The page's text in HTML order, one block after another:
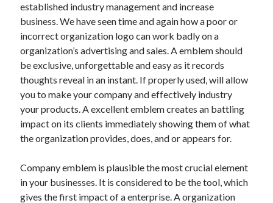
Categories
Advertising & Marketing
Arts & Entertainment
Auto & Motor
Business Products & Services
Clothing & Fashion
Employment
Financial
Foods & Culinary
Health Care & Medical
Home Products & Services
Internet Services
established industry management and increase
business. We have seen time and again how a poor or
incorrect organization logo can work badly on a
organization’s advertising and sales. A emblem should
be exclusive, unforgettable and easy as it records
thoughts reveal in an instant. If properly used, will allow
you to make your company and effectively industry
your products. A excellent emblem creates an battling
impact on its clients immediately showing them of what
the organization provides, does, and or appears for.
Company emblem is plausible the most crucial element
in your businesses. It is considered to be the tool, which
gives the first impact of a enterprise. A organization